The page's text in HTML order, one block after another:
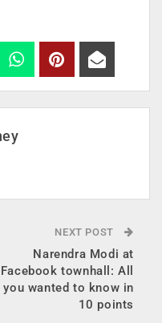
NEXT POST
Narendra Modi at
Facebook townhall: All
you wanted to know in
10 points